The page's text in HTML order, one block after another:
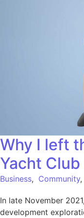
Why I left
Yacht Club
Business, Community,
In late November
development